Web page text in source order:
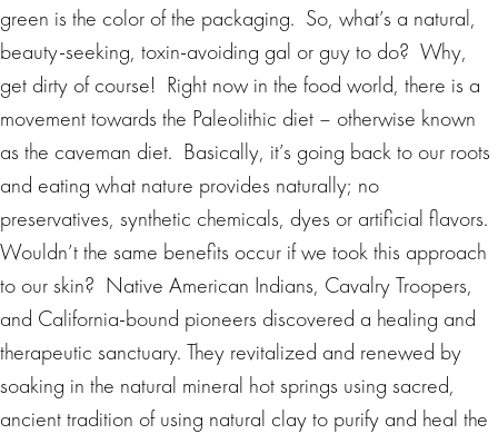
green is the color of the packaging. So, what’s a natural,
beauty-seeking, toxin-avoiding gal or guy to do? Why,
get dirty of course! Right now in the food world, there is a
movement towards the Paleolithic diet – otherwise known
as the caveman diet. Basically, it’s going back to our roots
and eating what nature provides naturally; no
preservatives, synthetic chemicals, dyes or artificial flavors.
Wouldn’t the same benefits occur if we took this approach
to our skin? Native American Indians, Cavalry Troopers,
and California-bound pioneers discovered a healing and
therapeutic sanctuary. They revitalized and renewed by
soaking in the natural mineral hot springs using sacred,
ancient tradition of using natural clay to purify and heal the